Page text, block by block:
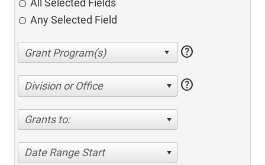
All Selected Fields
Any Selected Field
help
Division or Office help
Grants to:
Date Range Start